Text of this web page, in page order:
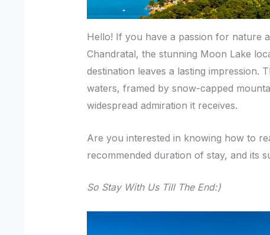
Hello! If you have a passion for nature
Chandratal, the stunning Moon Lake
destination leaves a lasting impression.
waters, framed by snow-capped
widespread admiration it receives.
Are you interested in knowing how to
recommended duration of stay, and its
So Stay With Us Till The End:)